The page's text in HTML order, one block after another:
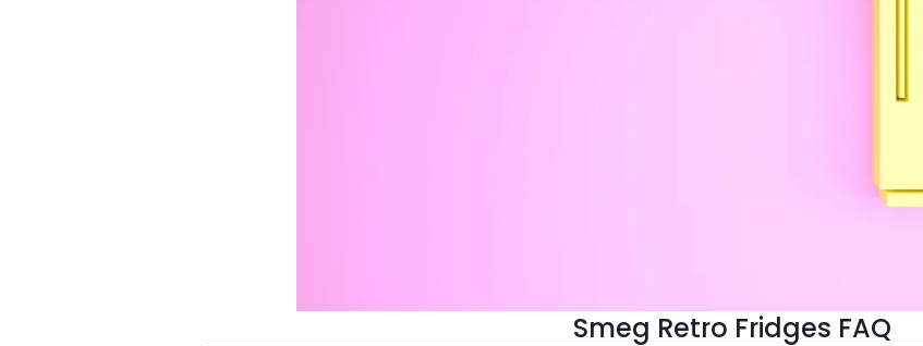
Smeg Retro Fridges FAQ